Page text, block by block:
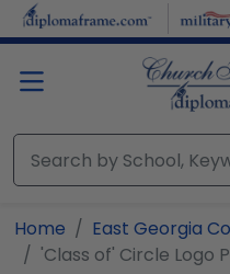
Skip to main content
Home
East Georgia
'Class of' Circle Logo